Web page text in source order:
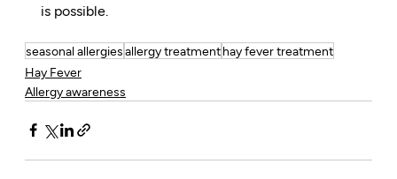
is possible.
seasonal allergiesallergy treatmenthay fever treatment
Hay Fever
Allergy awareness